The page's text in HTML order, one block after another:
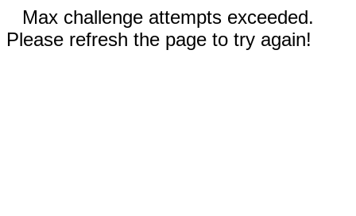
Max challenge attempts exceeded.
Please refresh the page to try again!